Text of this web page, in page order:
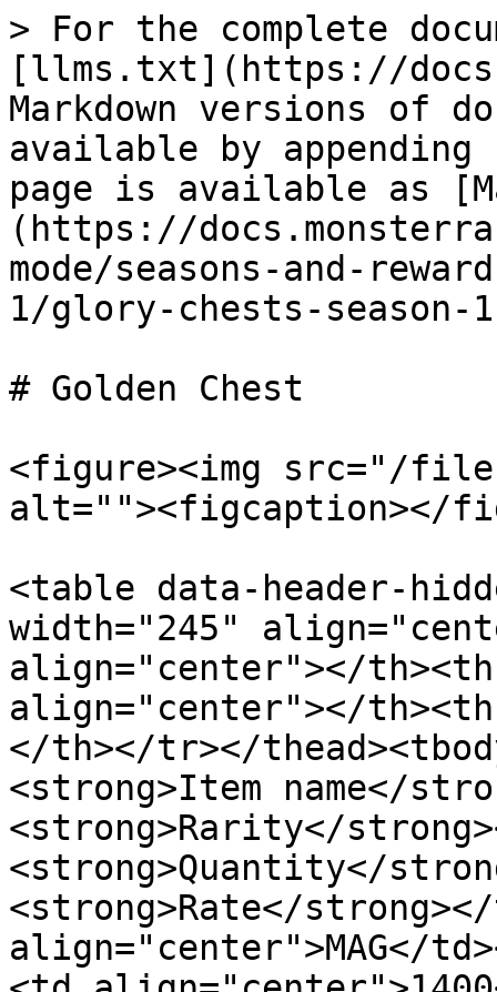
> For the complete
[llms.txt](https://
Markdown versions of
available by
page is available as
(https://
mode/seasons-and-
1/glory-chests-
# Golden Chest
<figure><img src="/files/
alt=""><figcaption></
<table data-header-
width="245"
align="center"></
align="center"></
</th></tr></
<strong>Item name</
<strong>Rarity</
<strong>Quantity</
<strong>Rate</
align="center">MAG</